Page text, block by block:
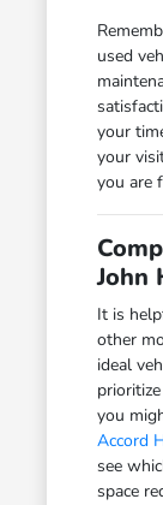
used
your
your
you are
John
It is
other
ideal
you
Accord
see
space